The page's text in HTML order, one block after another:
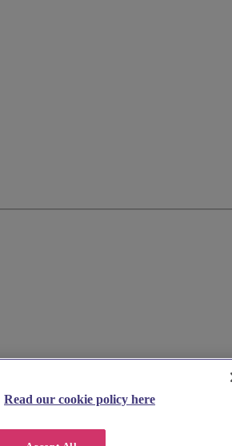
Read our cookie policy here